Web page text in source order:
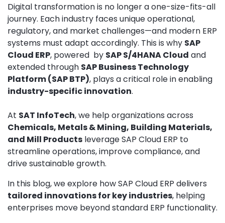
Digital transformation is no longer a one-size-fits-all
journey. Each industry faces unique operational,
regulatory, and market challenges—and modern ERP
systems must adapt accordingly. This is why SAP
Cloud ERP, powered by SAP S/4HANA Cloud and
extended through SAP Business Technology
Platform (SAP BTP), plays a critical role in enabling
industry-specific innovation.
At SAT InfoTech, we help organizations across
Chemicals, Metals & Mining, Building Materials,
and Mill Products leverage SAP Cloud ERP to
streamline operations, improve compliance, and
drive sustainable growth.
In this blog, we explore how SAP Cloud ERP delivers
tailored innovations for key industries, helping
enterprises move beyond standard ERP functionality.